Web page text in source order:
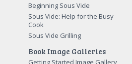
Beginning Sous Vide
Sous Vide: Help for the Busy
Cook
Sous Vide Grilling
Book Image Galleries
Getting Started Image Gallery